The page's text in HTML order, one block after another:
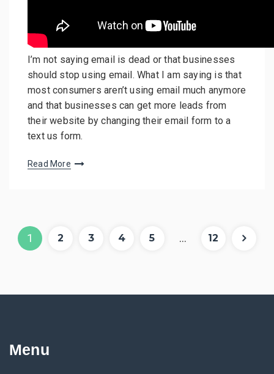
I’m not saying email is dead or that businesses
should stop using email. What I am saying is that
most consumers aren’t using email much anymore
and that businesses can get more leads from
their website by changing their email form to a
text us form.
Read More
P
t
Pag
1
Pag
2
Pag
3
Pag
4
Pag
5 …
Pag
12
Menu